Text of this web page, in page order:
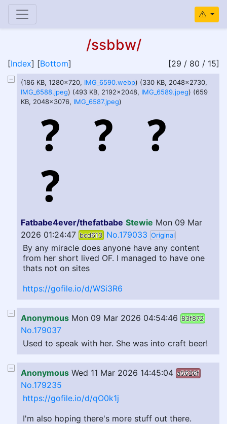
/ssbbw/
[Index] [Bottom] [29 / 80 / 15]
(186 KB, 1280x720, IMG_6590.webp) (330 KB, 2048x2730,
IMG_6588.jpeg) (493 KB, 2192x2048, IMG_6589.jpeg) (659
KB, 2048x3076, IMG_6587.jpeg)
Fatbabe4ever/thefatbabe Stewie Mon 09 Mar
2026 01:24:47 bcd613 No.179033 Original
By any miracle does anyone have any content
from her short lived OF. I managed to have one
thats not on sites
https://gofile.io/d/WSi3R6
Anonymous Mon 09 Mar 2026 04:54:46 83f872
No.179037
Used to speak with her. She was into craft beer!
Anonymous Wed 11 Mar 2026 14:45:04 a5626f
No.179235
https://gofile.io/d/qO0k1j
I'm also hoping there's more stuff out there.